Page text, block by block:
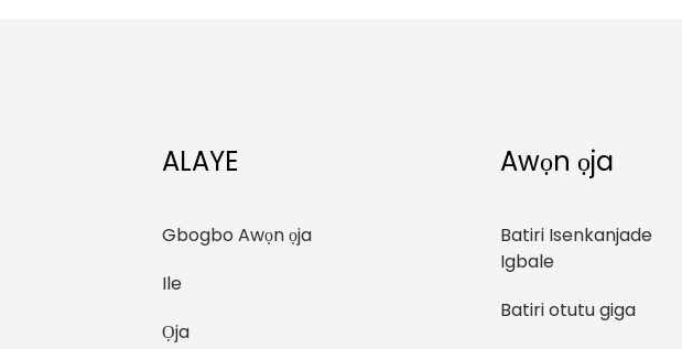
ALAYE
Gbogbo Awọn ọja
Ile
Ọja
Awọn ọja
Batiri Isenkanjade
Igbale
Batiri otutu giga